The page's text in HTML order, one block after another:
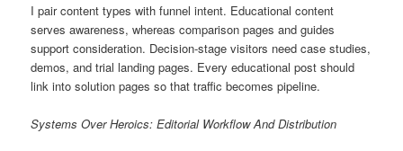
I pair content types with funnel intent. Educational content
serves awareness, whereas comparison pages and guides
support consideration. Decision-stage visitors need case studies,
demos, and trial landing pages. Every educational post should
link into solution pages so that traffic becomes pipeline.
Systems Over Heroics: Editorial Workflow And Distribution